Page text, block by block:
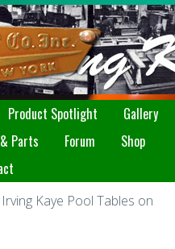
Product Spotlight
Gallery
Parts Forum
Shop
Irving Kaye Pool Tables on